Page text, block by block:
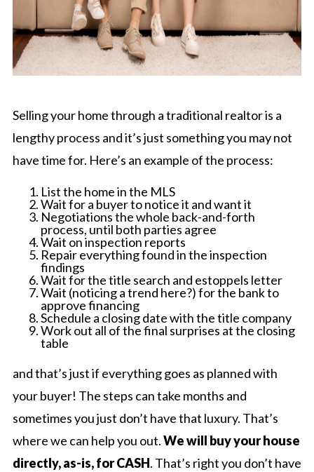
Selling your home through a traditional realtor is a
lengthy process and it’s just something you may not
have time for. Here’s an example of the process:
List the home in the MLS
Wait for a buyer to notice it and want it
Negotiations the whole back-and-forth
process, until both parties agree
Wait on inspection reports
Repair everything found in the inspection
findings
Wait for the title search and estoppels letter
Wait (noticing a trend here?) for the bank to
approve financing
Schedule a closing date with the title company
Work out all of the final surprises at the closing
table
and that’s just if everything goes as planned with
your buyer! The steps can take months and
sometimes you just don’t have that luxury. That’s
where we can help you out.We will buy your house
directly, as-is, for CASH. That’s right you don’t have